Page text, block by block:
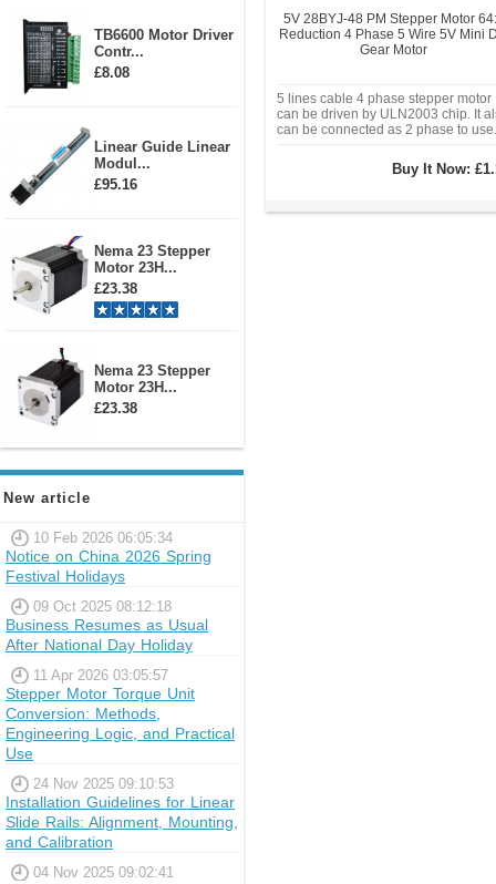
TB6600 Motor Driver
Contr...
£8.08
Linear Guide Linear
Modul...
£95.16
Nema 23 Stepper
Motor 23H...
£23.38
Nema 23 Stepper
Motor 23H...
£23.38
New article
10 Feb 2026 06:05:34
Notice on China 2026 Spring
Festival Holidays
09 Oct 2025 08:12:18
Business Resumes as Usual
After National Day Holiday
11 Apr 2026 03:05:57
Stepper Motor Torque Unit
Conversion: Methods,
Engineering Logic, and Practical
Use
24 Nov 2025 09:10:53
Installation Guidelines for Linear
Slide Rails: Alignment, Mounting,
and Calibration
04 Nov 2025 09:02:41
5V 28BYJ-48 PM Stepper Motor
Reduction 4 Phase 5 Wire 5V Mini
Gear Motor
5 lines cable 4 phase stepper motor
can be driven by ULN2003 chip. It
can be connected as 2 phase to use.
Buy It Now: